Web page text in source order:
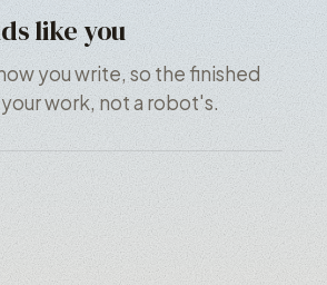
like you
you write, so the finished
work, not a robot's.